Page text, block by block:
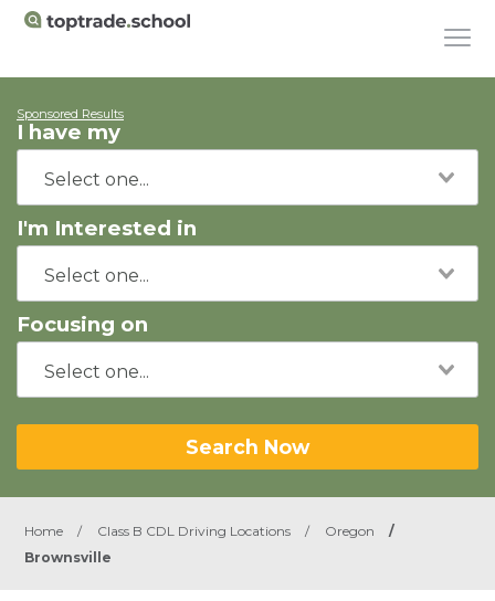
Sponsored Results
I have my
I'm Interested in
Focusing on
Search Now
Home / Class B CDL Driving Locations / Oregon
/
Brownsville